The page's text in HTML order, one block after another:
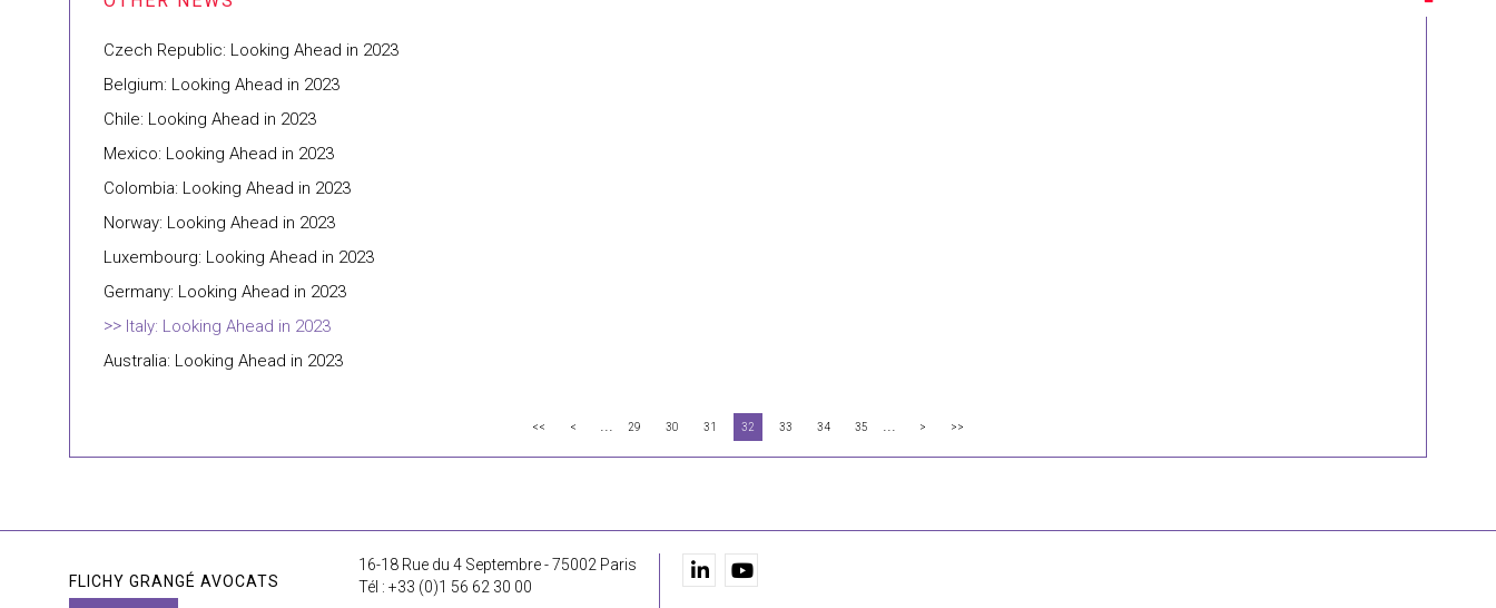
Czech Republic: Looking Ahead in 2023
Belgium: Looking Ahead in 2023
Chile: Looking Ahead in 2023
Mexico: Looking Ahead in 2023
Colombia: Looking Ahead in 2023
Norway: Looking Ahead in 2023
Luxembourg: Looking Ahead in 2023
Germany: Looking Ahead in 2023
Italy: Looking Ahead in 2023
Australia: Looking Ahead in 2023
<< < ... 29 30 31 32 33 34 35 ... > >>
FLICHY GRANGÉ AVOCATS
16-18 Rue du 4 Septembre - 75002 Paris
Tél : +33 (0)1 56 62 30 00